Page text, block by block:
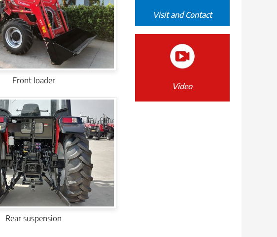
Front loader
Rear suspension
Visit and Contact
Video